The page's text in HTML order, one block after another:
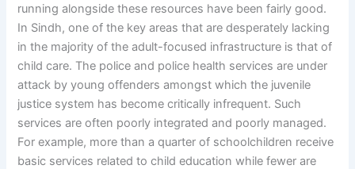
running alongside these resources have been fairly good.
In Sindh, one of the key areas that are desperately lacking
in the majority of the adult-focused infrastructure is that of
child care. The police and police health services are under
attack by young offenders amongst which the juvenile
justice system has become critically infrequent. Such
services are often poorly integrated and poorly managed.
For example, more than a quarter of schoolchildren receive
basic services related to child education while fewer are